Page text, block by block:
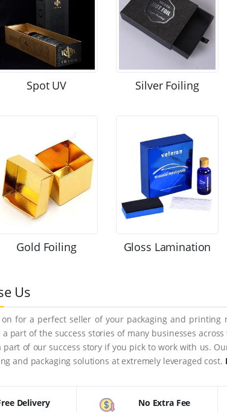
Spot UV Silver Foiling
Gold Foiling Gloss Lamination
Us
for a perfect seller of your packaging and printing
part of the success stories of many businesses
part of our success story if you pick to work with us.
and packaging solutions at extremely leveraged cost.
Delivery
No Extra Fee